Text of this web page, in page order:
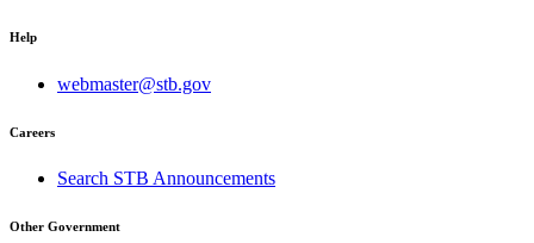
Help
webmaster@stb.gov
Careers
Search STB Announcements
Other Government